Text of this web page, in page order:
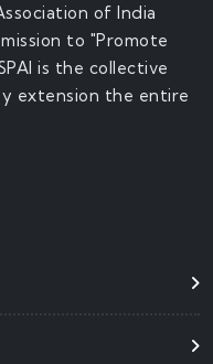
of India
to "Promote
is the collective
extension the entire